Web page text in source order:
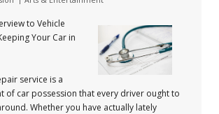
to Vehicle
Your Car in
service is a
of car possession that every driver ought to
Whether you have actually lately